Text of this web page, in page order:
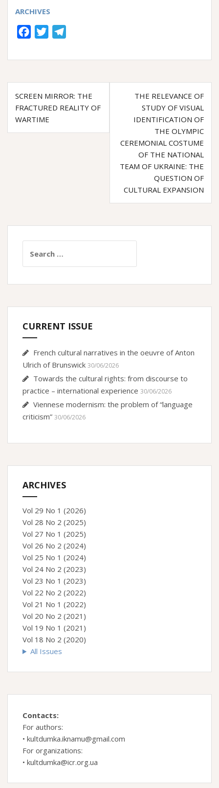
ARCHIVES
c
o
o
i
e
r
l
r
a
Post
navigation
SCREEN MIRROR: THE
FRACTURED REALITY OF
WARTIME
THE RELEVANCE OF
STUDY OF VISUAL
IDENTIFICATION OF
THE OLYMPIC
CEREMONIAL COSTUME
OF THE NATIONAL
TEAM OF UKRAINE: THE
QUESTION OF
CULTURAL EXPANSION
for:
CURRENT ISSUE
French cultural narratives in the oeuvre of Anton
Ulrich of Brunswick 30/06/2026
Towards the cultural rights: from discourse to
practice – international experience 30/06/2026
Viennese modernism: the problem of “language
criticism” 30/06/2026
ARCHIVES
Vol 29 No 1 (2026)
Vol 28 No 2 (2025)
Vol 27 No 1 (2025)
Vol 26 No 2 (2024)
Vol 25 No 1 (2024)
Vol 24 No 2 (2023)
Vol 23 No 1 (2023)
Vol 22 No 2 (2022)
Vol 21 No 1 (2022)
Vol 20 No 2 (2021)
Vol 19 No 1 (2021)
Vol 18 No 2 (2020)
All Issues
Contacts:
For authors:
• kultdumka.iknamu@gmail.com
For organizations:
• kultdumka@icr.org.ua